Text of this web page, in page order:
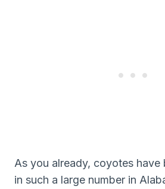
As you already, coyotes have
in such a large number in